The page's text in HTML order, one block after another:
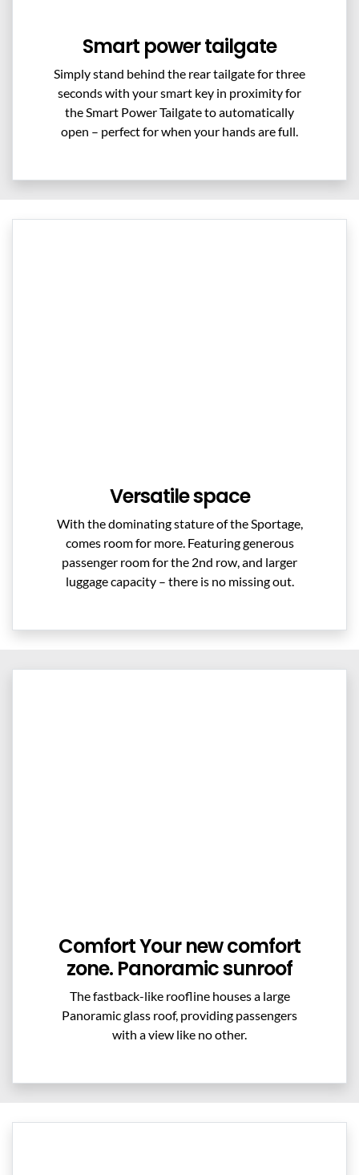
Smart power tailgate
Simply stand behind the rear tailgate for three
seconds with your smart key in proximity for
the Smart Power Tailgate to automatically
open – perfect for when your hands are full.
Versatile space
With the dominating stature of the Sportage,
comes room for more. Featuring generous
passenger room for the 2nd row, and larger
luggage capacity – there is no missing out.
Comfort Your new comfort
zone. Panoramic sunroof
The fastback-like roofline houses a large
Panoramic glass roof, providing passengers
with a view like no other.